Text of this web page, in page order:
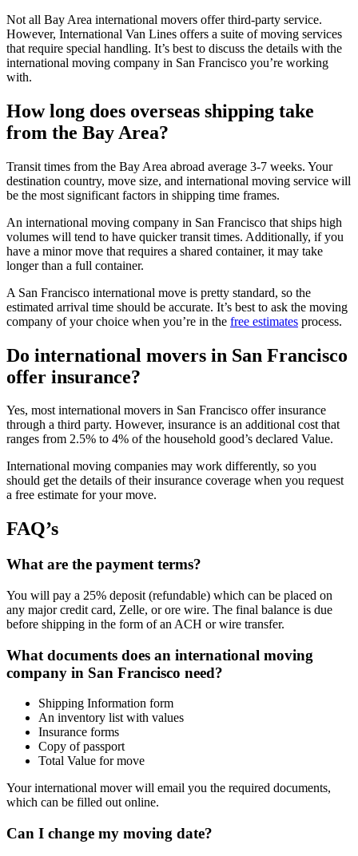
Not all Bay Area international movers offer third-party service.
However, International Van Lines offers a suite of moving services
that require special handling. It’s best to discuss the details with the
international moving company in San Francisco you’re working
with.
How long does overseas shipping take
from the Bay Area?
Transit times from the Bay Area abroad average 3-7 weeks. Your
destination country, move size, and international moving service will
be the most significant factors in shipping time frames.
An international moving company in San Francisco that ships high
volumes will tend to have quicker transit times. Additionally, if you
have a minor move that requires a shared container, it may take
longer than a full container.
A San Francisco international move is pretty standard, so the
estimated arrival time should be accurate. It’s best to ask the moving
company of your choice when you’re in the free estimates process.
Do international movers in San Francisco
offer insurance?
Yes, most international movers in San Francisco offer insurance
through a third party. However, insurance is an additional cost that
ranges from 2.5% to 4% of the household good’s declared Value.
International moving companies may work differently, so you
should get the details of their insurance coverage when you request
a free estimate for your move.
FAQ’s
What are the payment terms?
You will pay a 25% deposit (refundable) which can be placed on
any major credit card, Zelle, or ore wire. The final balance is due
before shipping in the form of an ACH or wire transfer.
What documents does an international moving
company in San Francisco need?
Shipping Information form
An inventory list with values
Insurance forms
Copy of passport
Total Value for move
Your international mover will email you the required documents,
which can be filled out online.
Can I change my moving date?